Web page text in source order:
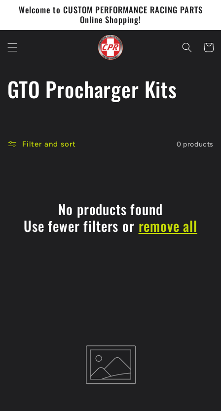
Skip to
content
Welcome to CUSTOM PERFORMANCE RACING PARTS
Online Shopping!
Cart
C
l
GTO Procharger Kits
Filter and sort 0 products
No products found
Use fewer filters or remove all